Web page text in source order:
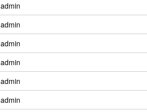
admin
admin
admin
admin
admin
admin